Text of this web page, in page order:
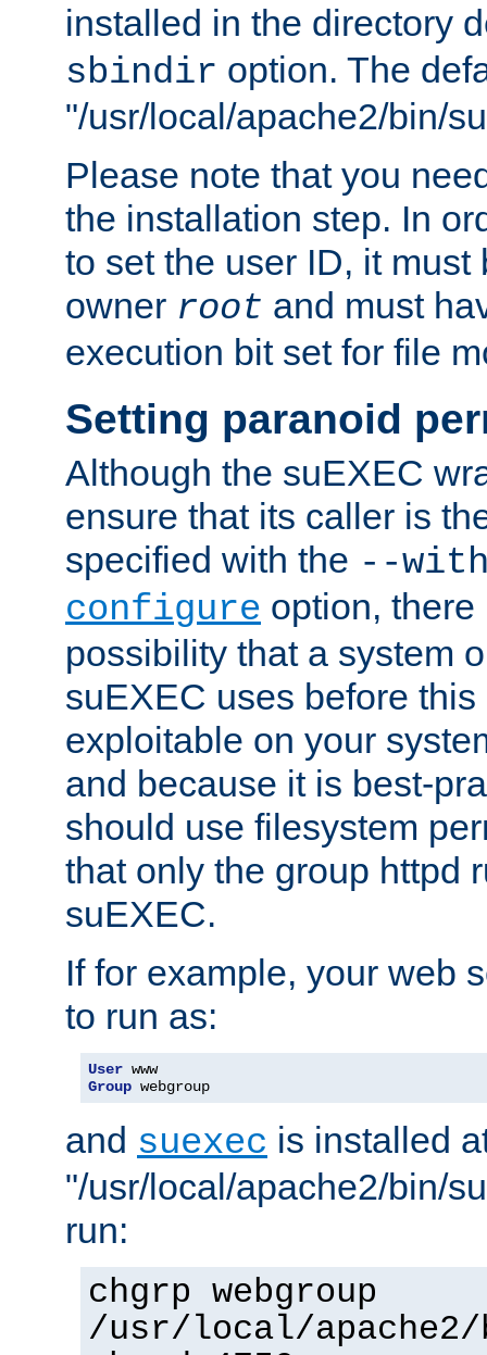
installed in the directory
sbindir option. The
"/usr/local/apache2/bin/
Please note that you
the installation step. In
to set the user ID, it must
owner root and must
execution bit set for file
Setting paranoid
Although the suEXEC
ensure that its caller is
specified with the --
configure option,
possibility that a system
suEXEC uses before
exploitable on your
and because it is best-
should use filesystem
that only the group httpd
suEXEC.
If for example, your web
to run as:
User
Group webgroup
and suexec is installed
"/usr/local/apache2/bin/
run:
chgrp webgroup
/usr/local/apache2/